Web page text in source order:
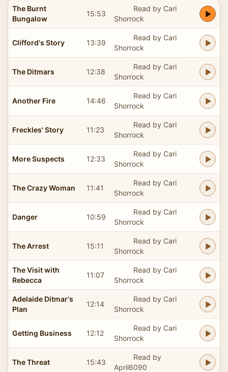
The Burnt
Bungalow
15:53
Read by Cari
Shorrock
Clifford's Story 13:39
Read by Cari
Shorrock
The Ditmars 12:38
Read by Cari
Shorrock
Another Fire 14:46
Read by Cari
Shorrock
Freckles' Story 11:23
Read by Cari
Shorrock
More Suspects 12:33
Read by Cari
Shorrock
The Crazy Woman 11:41
Read by Cari
Shorrock
Danger 10:59
Read by Cari
Shorrock
The Arrest 15:11
Read by Cari
Shorrock
The Visit with
Rebecca
11:07
Read by Cari
Shorrock
Adelaide Ditmar's
Plan
12:14
Read by Cari
Shorrock
Getting Business 12:12
Read by Cari
Shorrock
The Threat 15:43
Read by
April6090